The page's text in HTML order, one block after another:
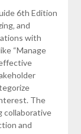
6th Edition
and
with
“Manage
The
collaborative
and